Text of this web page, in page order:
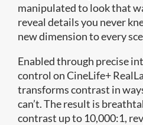
manipulated to look that
reveal details you never
new dimension to every
Enabled through precise
control on CineLife+
transforms contrast in
can’t. The result is
contrast up to 10,000:1,